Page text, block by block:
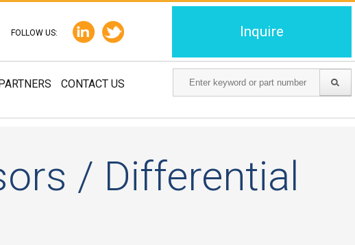
Inquire
FOLLOW US:
CONTACT US
/ Differential